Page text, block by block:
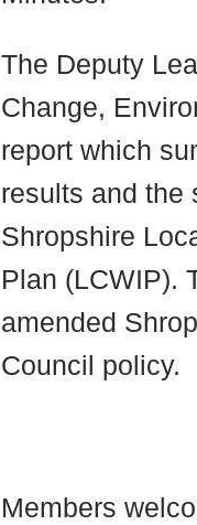
The Deputy
Change,
report which
results and the
Shropshire
Plan (LCWIP).
amended
Council policy.
Members